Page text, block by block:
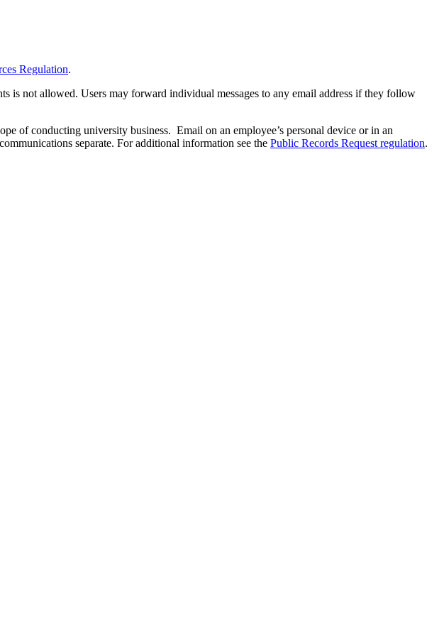
Regulation.
not allowed. Users may forward individual messages to any email address if they follow
of conducting university business. Email on an employee’s personal device or in an
separate. For additional information see the Public Records Request regulation.